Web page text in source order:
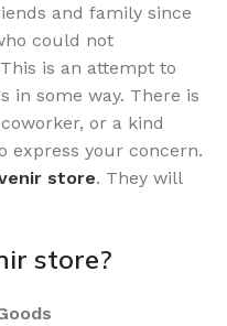
and family since
could not
is an attempt to
in some way. There is
or a kind
express your concern.
store. They will
store?